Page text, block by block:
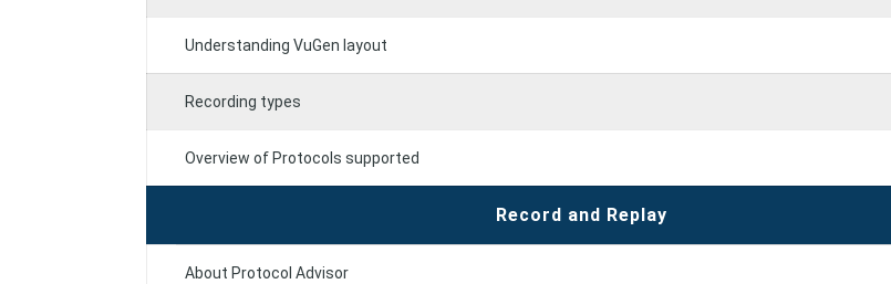
Understanding VuGen layout
Recording types
Overview of Protocols supported
Record and Replay
About Protocol Advisor